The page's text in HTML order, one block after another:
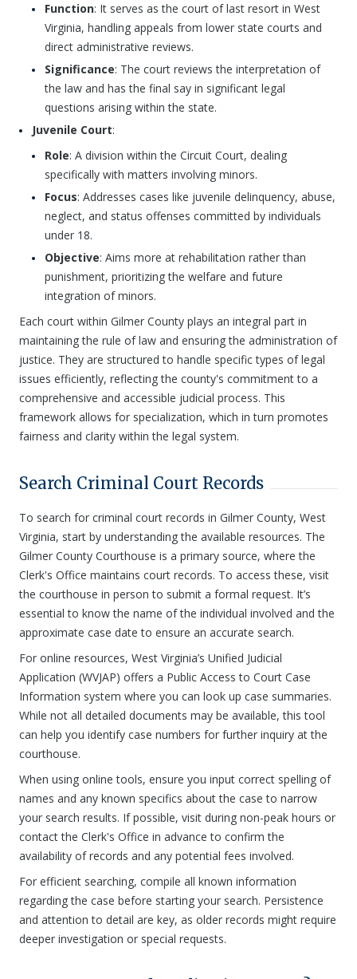
Function: It serves as the court of last resort in West
Virginia, handling appeals from lower state courts and
direct administrative reviews.
Significance: The court reviews the interpretation of
the law and has the final say in significant legal
questions arising within the state.
Juvenile Court:
Role: A division within the Circuit Court, dealing
specifically with matters involving minors.
Focus: Addresses cases like juvenile delinquency, abuse,
neglect, and status offenses committed by individuals
under 18.
Objective: Aims more at rehabilitation rather than
punishment, prioritizing the welfare and future
integration of minors.
Each court within Gilmer County plays an integral part in
maintaining the rule of law and ensuring the administration of
justice. They are structured to handle specific types of legal
issues efficiently, reflecting the county's commitment to a
comprehensive and accessible judicial process. This
framework allows for specialization, which in turn promotes
fairness and clarity within the legal system.
Search Criminal Court Records
To search for criminal court records in Gilmer County, West
Virginia, start by understanding the available resources. The
Gilmer County Courthouse is a primary source, where the
Clerk's Office maintains court records. To access these, visit
the courthouse in person to submit a formal request. It’s
essential to know the name of the individual involved and the
approximate case date to ensure an accurate search.
For online resources, West Virginia’s Unified Judicial
Application (WVJAP) offers a Public Access to Court Case
Information system where you can look up case summaries.
While not all detailed documents may be available, this tool
can help you identify case numbers for further inquiry at the
courthouse.
When using online tools, ensure you input correct spelling of
names and any known specifics about the case to narrow
your search results. If possible, visit during non-peak hours or
contact the Clerk's Office in advance to confirm the
availability of records and any potential fees involved.
For efficient searching, compile all known information
regarding the case before starting your search. Persistence
and attention to detail are key, as older records might require
deeper investigation or special requests.